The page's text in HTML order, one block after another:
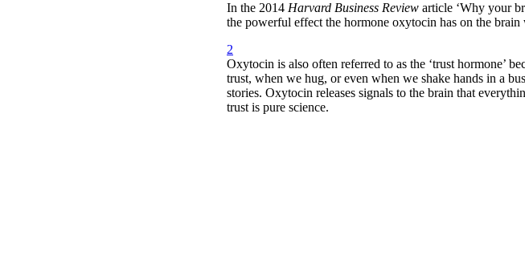
In the 2014 Harvard Business Review article ‘Why your
the powerful effect the hormone oxytocin has on the brain
2
Oxytocin is also often referred to as the ‘trust hormone’
trust, when we hug, or even when we shake hands in a
stories. Oxytocin releases signals to the brain that
trust is pure science.